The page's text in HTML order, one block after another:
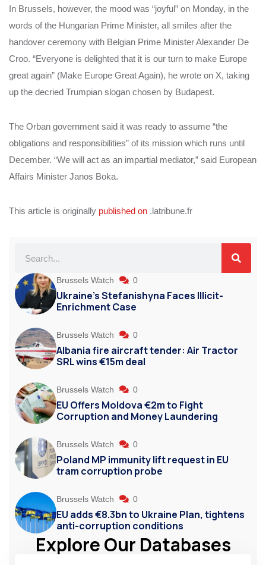
In Brussels, however, the mood was “joyful” on Monday, in the
words of the Hungarian Prime Minister, all smiles after the
handover ceremony with Belgian Prime Minister Alexander De
Croo. “Everyone is delighted that it is our turn to make Europe
great again” (Make Europe Great Again), he wrote on X, taking
up the decried Trumpian slogan chosen by Budapest.
The Orban government said it was ready to assume “the
obligations and responsibilities” of its mission which runs until
December. “We will act as an impartial mediator,” said European
Affairs Minister Janos Boka.
This article is originally published on .latribune.fr
Brussels Watch 0
Ukraine’s Stefanishyna Faces Illicit-
Enrichment Case
Brussels Watch 0
Albania fire aircraft tender: Air Tractor
SRL wins €15m deal
Brussels Watch 0
EU Offers Moldova €2m to Fight
Corruption and Money Laundering
Brussels Watch 0
Poland MP immunity lift request in EU
tram corruption probe
Brussels Watch 0
EU adds €8.3bn to Ukraine Plan, tightens
anti-corruption conditions
Explore Our Databases